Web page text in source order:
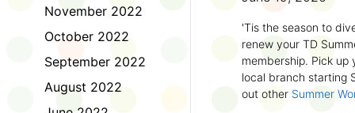
November 2022
October 2022
September 2022
August 2022
'Tis the season to
renew your TD
membership. Pick
local branch starting
out other Summer